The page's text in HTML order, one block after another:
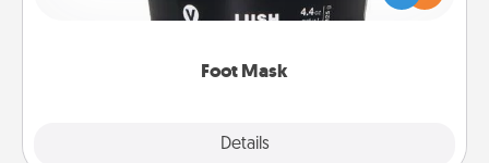
Foot Mask
Details
commit to apply it whenever the time is right.